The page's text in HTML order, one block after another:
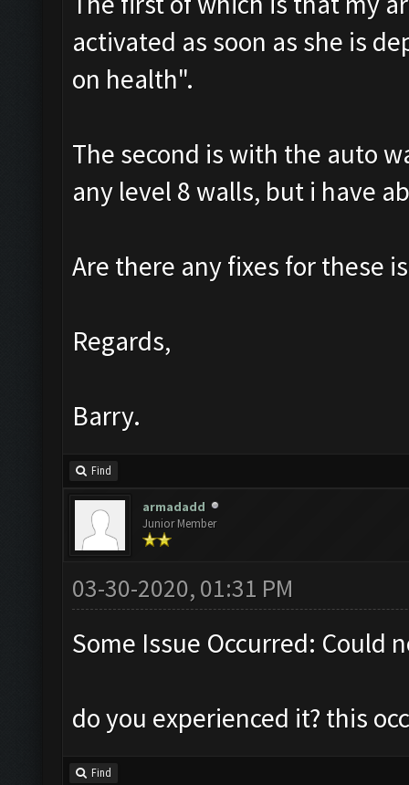
activated as soon as she is
on health".
The second is with the auto
any level 8 walls, but i have
Are there any fixes for these
Regards,
Barry.
Find
armadadd
Junior Member
03-30-2020, 01:31 PM
Some Issue Occurred: Could
do you experienced it? this
Find